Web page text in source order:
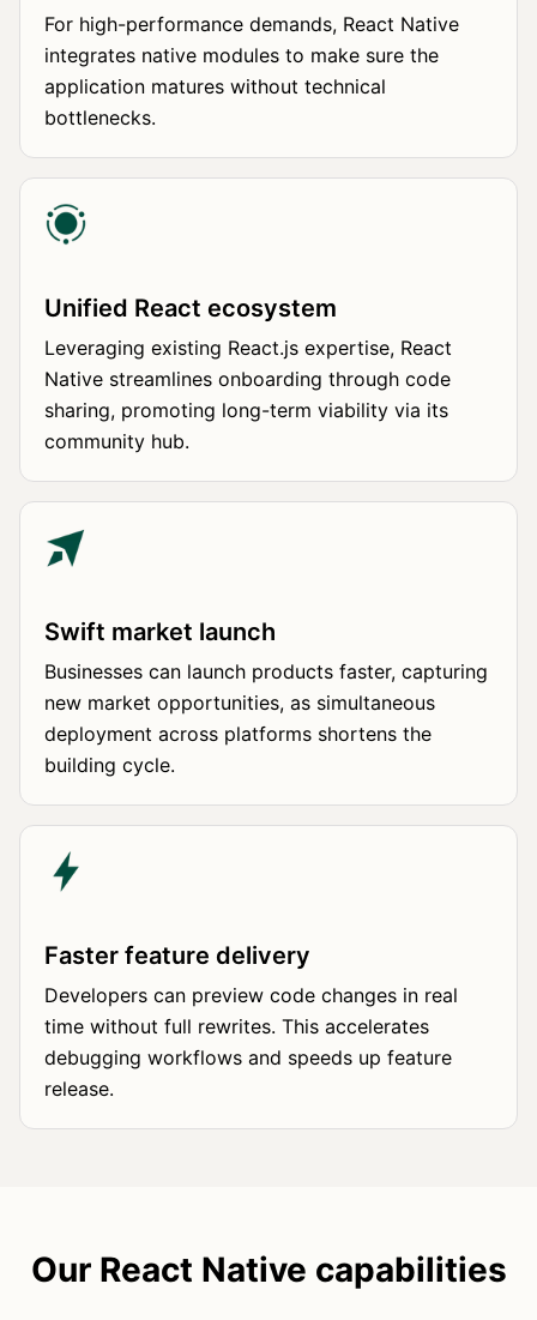
For high-performance demands, React Native
integrates native modules to make sure the
application matures without technical
bottlenecks.
Unified React ecosystem
Leveraging existing React.js expertise, React
Native streamlines onboarding through code
sharing, promoting long-term viability via its
community hub.
Swift market launch
Businesses can launch products faster, capturing
new market opportunities, as simultaneous
deployment across platforms shortens the
building cycle.
Faster feature delivery
Developers can preview code changes in real
time without full rewrites. This accelerates
debugging workflows and speeds up feature
release.
Our React Native capabilities